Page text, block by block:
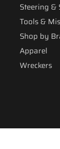
Steering &
Tools &
Shop by
Apparel
Wreckers